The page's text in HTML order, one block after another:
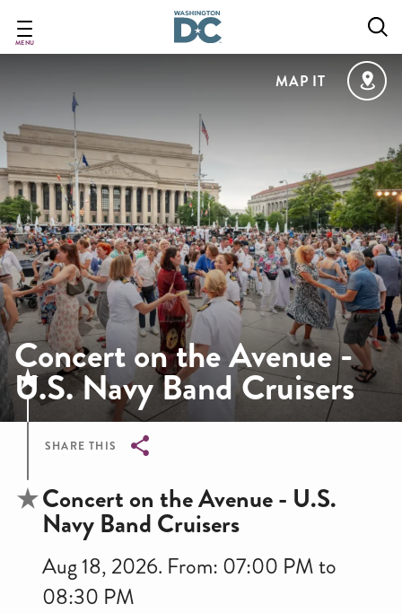
main
MENU
MAP IT
Concert on the Avenue -
U.S. Navy Band Cruisers
SHARE THIS
Breadcrumb
Concert on the Avenue - U.S.
Navy Band Cruisers
Aug 18, 2026. From: 07:00 PM to
08:30 PM